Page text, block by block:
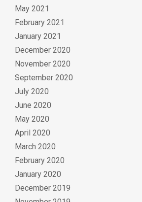
May 2021
February 2021
January 2021
December 2020
November 2020
September 2020
July 2020
June 2020
May 2020
April 2020
March 2020
February 2020
January 2020
December 2019